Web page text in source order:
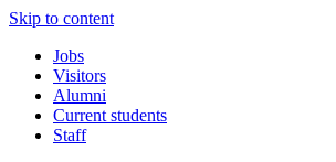
Skip to content
Jobs
Visitors
Alumni
Current students
Staff